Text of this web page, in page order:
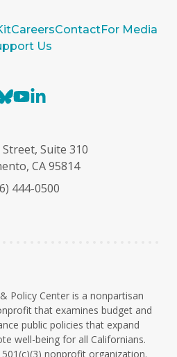
CareersContactFor Media
Us
B
e
s
y
Y
T
u
e
k
e
I
Suite 310
CA 95814
444-0500
Policy Center is a nonpartisan
that examines budget and
public policies that expand
well-being for all Californians.
nonprofit organization.